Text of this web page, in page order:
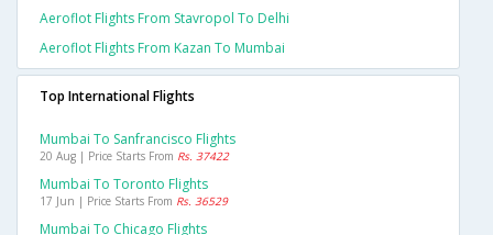
Aeroflot Flights From Stavropol To Delhi
Aeroflot Flights From Kazan To Mumbai
Top International Flights
Mumbai To Sanfrancisco Flights
20 Aug | Price Starts From Rs. 37422
Mumbai To Toronto Flights
17 Jun | Price Starts From Rs. 36529
Mumbai To Chicago Flights